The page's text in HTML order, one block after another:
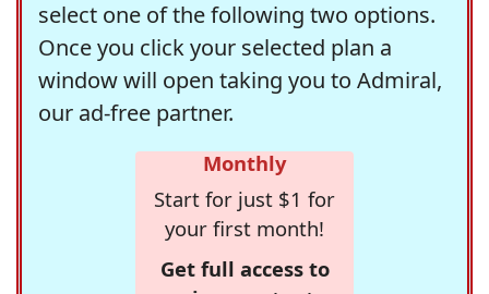
select one of the following two options.
Once you click your selected plan a
window will open taking you to Admiral,
our ad-free partner.
Monthly
Start for just $1 for
your first month!
Get full access to